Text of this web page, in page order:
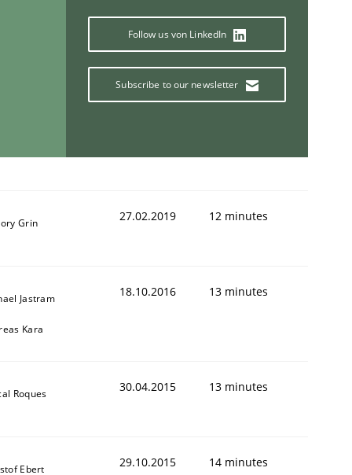
Follow us von LinkedIn
Subscribe to our newsletter
Grin 27.02.2019 12 minutes
Jastram
Kara
18.10.2016 13 minutes
Roques 30.04.2015 13 minutes
Ebert 29.10.2015 14 minutes